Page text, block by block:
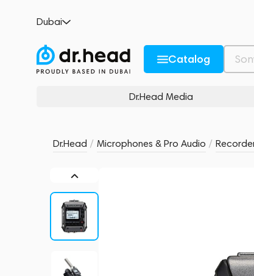
Dubai
Catalog
Dr.Head Media
Dr.Head / Microphones & Pro Audio /
Description and Characteristics Rating and